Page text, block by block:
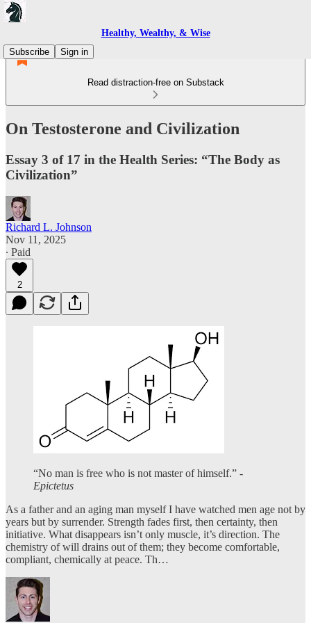
Healthy, Wealthy, & Wise
Subscribe
Sign in
Read distraction-free on Substack
On Testosterone and Civilization
Essay 3 of 17 in the Health Series: “The Body as
Civilization”
Richard L. Johnson
Nov 11, 2025
∙ Paid
2
“No man is free who is not master of himself.” -
Epictetus
As a father and an aging man myself I have watched men age not by
years but by surrender. Strength fades first, then certainty, then
initiative. What disappears isn’t only muscle, it’s direction. The
chemistry of will drains out of them; they become comfortable,
compliant, chemically at peace. Th…